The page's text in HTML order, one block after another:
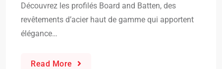
Découvrez les profilés Board and Batten, des
revêtements d’acier haut de gamme qui apportent
élégance…
Read More